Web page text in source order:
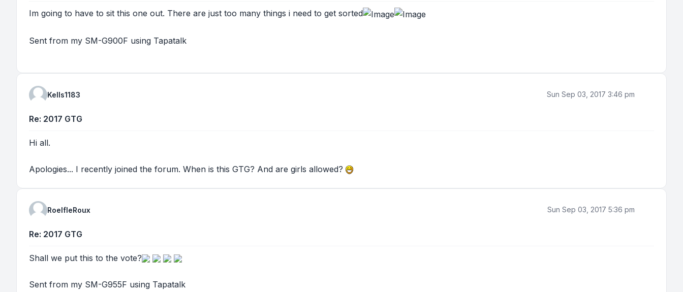
Im going to have to sit this one out. There are just too many things i need to get sorted
Sent from my SM-G900F using Tapatalk
Kells1183 Sun Sep 03, 2017 3:46 pm
Re: 2017 GTG
Hi all.
Apologies... I recently joined the forum. When is this GTG? And are girls allowed?
RoelfleRoux Sun Sep 03, 2017 5:36 pm
Re: 2017 GTG
Shall we put this to the vote?
Sent from my SM-G955F using Tapatalk